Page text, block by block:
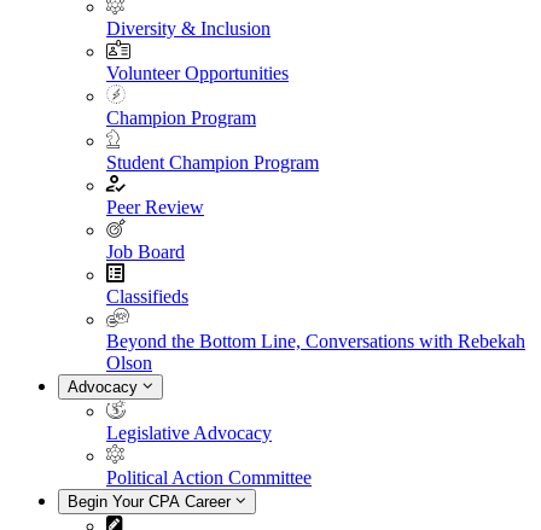
Diversity & Inclusion
Volunteer Opportunities
Champion Program
Student Champion Program
Peer Review
Job Board
Classifieds
Beyond the Bottom Line, Conversations with Rebekah
Olson
Advocacy
Legislative Advocacy
Political Action Committee
Begin Your CPA Career